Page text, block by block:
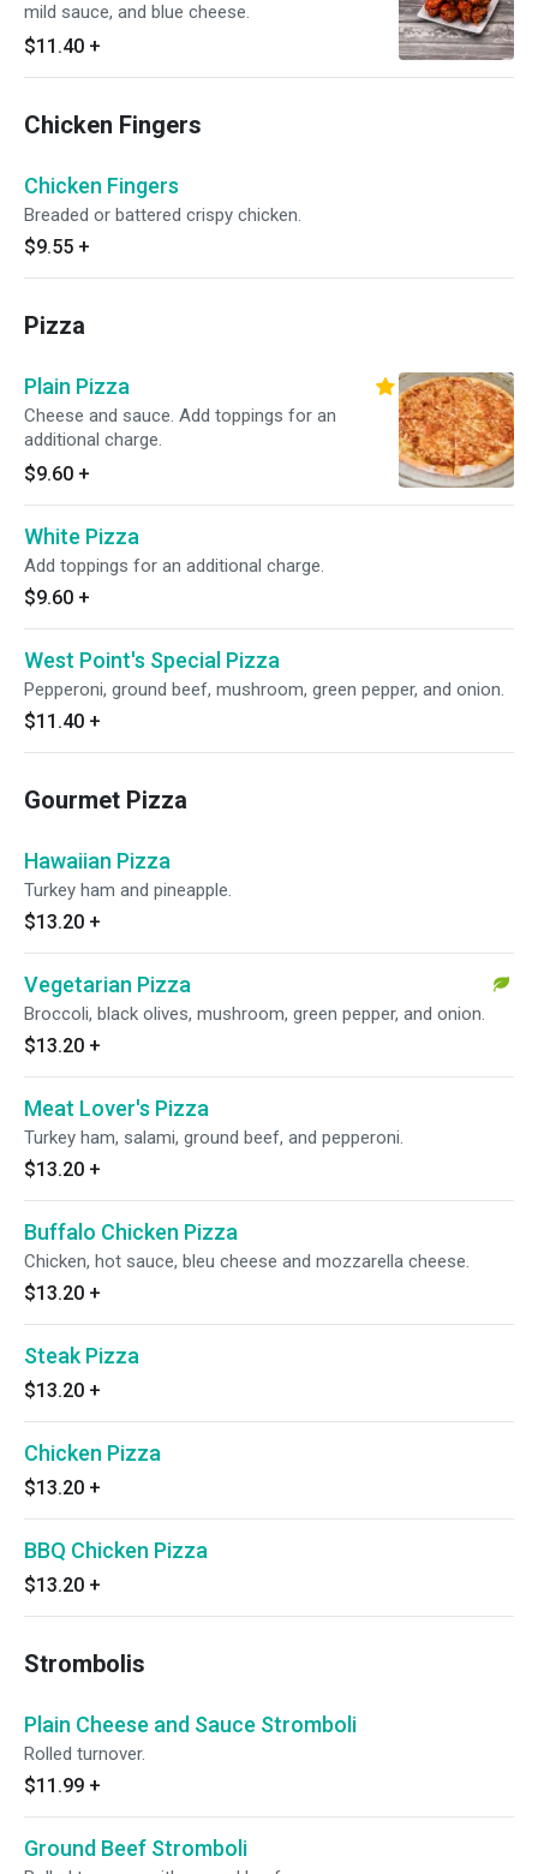
mild sauce, and blue cheese.
$11.40 +
Chicken Fingers
Chicken Fingers
Breaded or battered crispy chicken.
$9.55 +
Pizza
Plain Pizza
Cheese and sauce. Add toppings for an
additional charge.
$9.60 +
White Pizza
Add toppings for an additional charge.
$9.60 +
West Point's Special Pizza
Pepperoni, ground beef, mushroom, green pepper, and onion.
$11.40 +
Gourmet Pizza
Hawaiian Pizza
Turkey ham and pineapple.
$13.20 +
Vegetarian Pizza
Broccoli, black olives, mushroom, green pepper, and onion.
$13.20 +
Meat Lover's Pizza
Turkey ham, salami, ground beef, and pepperoni.
$13.20 +
Buffalo Chicken Pizza
Chicken, hot sauce, bleu cheese and mozzarella cheese.
$13.20 +
Steak Pizza
$13.20 +
Chicken Pizza
$13.20 +
BBQ Chicken Pizza
$13.20 +
Strombolis
Plain Cheese and Sauce Stromboli
Rolled turnover.
$11.99 +
Ground Beef Stromboli